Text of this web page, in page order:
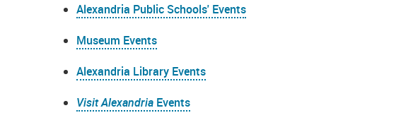
Alexandria Public Schools' Events
Museum Events
Alexandria Library Events
Visit Alexandria Events